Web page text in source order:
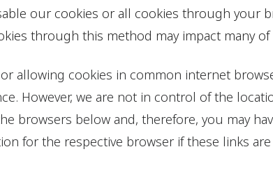
our cookies or all cookies through your
through this method may impact many of
allowing cookies in common internet
However, we are not in control of the
browsers below and, therefore, you may
for the respective browser if these links